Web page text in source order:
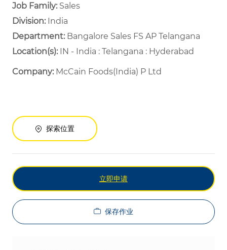
Job Family: Sales
Division: India
Department: ​ Bangalore Sales FS AP Telangana ​
Location(s):IN - India : Telangana : Hyderabad
Company: McCain Foods(India) P Ltd
探索位置
立即申请
保存作业